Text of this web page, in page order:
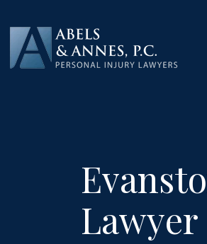
to
content
Lawyer